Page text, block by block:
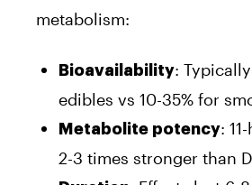
metabolism:
Bioavailability:
edibles vs 10-35% for
Metabolite potency:
2-3 times stronger than